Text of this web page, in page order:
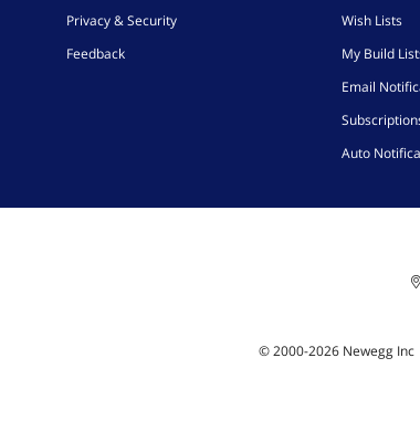
Privacy & Security
Feedback
Wish Lists
My Build
Email
Auto
© 2000-2026Newegg Inc